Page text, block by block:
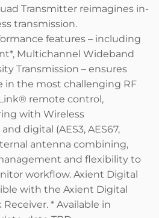
Transmitter reimagines in-
transmission.
features – including
Multichannel Wideband
Transmission – ensures
in the most challenging RF
remote control,
with Wireless
digital (AES3, AES67,
antenna combining,
and flexibility to
workflow. Axient Digital
with the Axient Digital
* Available in